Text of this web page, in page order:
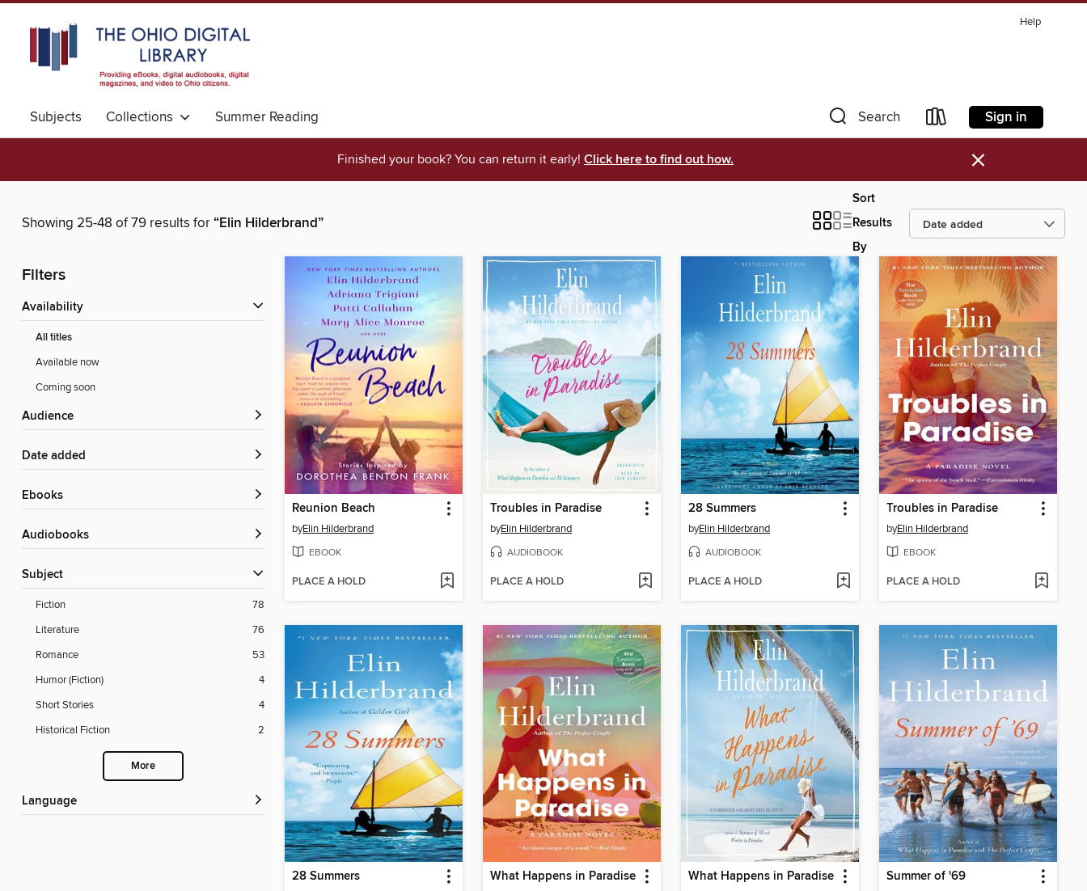
Help
Subjects Collections Summer Reading Search Sign in
Finished your book? You can return it early! Click here to find out how. ×
Showing 25-48 of 79 results for“Elin Hilderbrand”
Sort
Results
By
Filters
Availability
All titles
Available now
Coming soon
Audience
Date added
ebooks
Audiobooks
Subject
Fiction
78
Literature
76
Romance
53
Humor (Fiction)
4
Short Stories
4
Historical Fiction
2
More
Language
Reunion Beach
byElin Hilderbrand
EBOOK
PLACE A HOLD
Troubles in Paradise
byElin Hilderbrand
AUDIOBOOK
PLACE A HOLD
28 Summers
byElin Hilderbrand
AUDIOBOOK
PLACE A HOLD
Troubles in Paradise
byElin Hilderbrand
EBOOK
PLACE A HOLD
28 Summers What Happens in Paradise What Happens in Paradise Summer of '69